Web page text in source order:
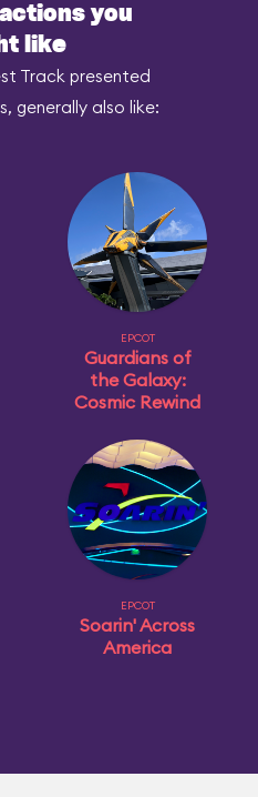
you
like
Track presented
generally also like:
EPCOT
Guardians of
the Galaxy:
Cosmic Rewind
EPCOT
Soarin' Across
America